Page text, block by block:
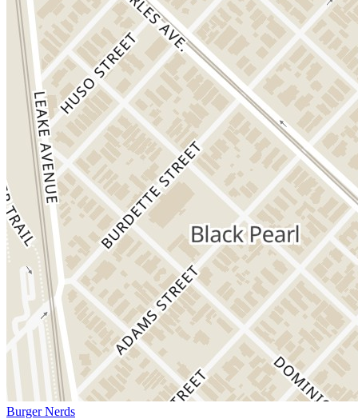
Burger Nerds